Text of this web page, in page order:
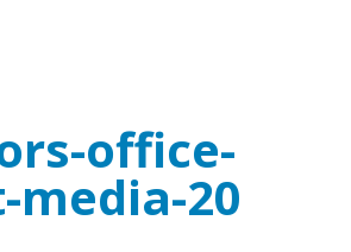
office-
media-20